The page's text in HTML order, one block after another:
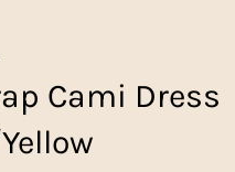
Cami Dress